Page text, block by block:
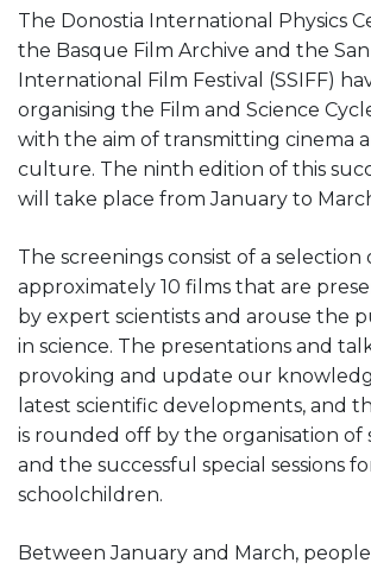
The Donostia International Physics
the Basque Film Archive and the
International Film Festival (SSIFF)
organising the Film and Science
with the aim of transmitting cinema
culture. The ninth edition of this
will take place from January to
The screenings consist of a selection
approximately 10 films that are
by expert scientists and arouse the
in science. The presentations and
provoking and update our
latest scientific developments, and
is rounded off by the organisation of
and the successful special sessions
schoolchildren.
Between January and March,